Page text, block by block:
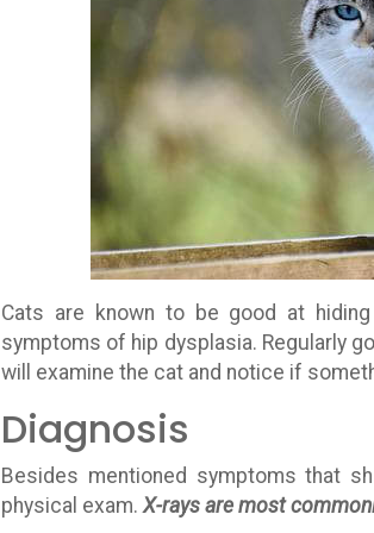
Cats are known to be good at
symptoms of hip dysplasia. Regularly
will examine the cat and notice if
Diagnosis
Besides mentioned symptoms that
physical exam. X-rays are most